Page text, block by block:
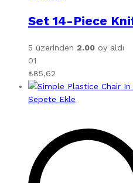
Set 14-Piece
5 üzerinden 2.00 oy aldı
01
₺85,62
Sepete Ekle